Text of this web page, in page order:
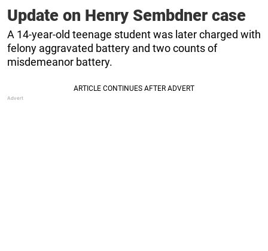
Update on Henry Sembdner case
A 14-year-old teenage student was later charged with
felony aggravated battery and two counts of
misdemeanor battery.